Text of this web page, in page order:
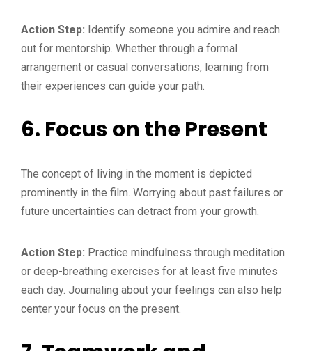
Action Step: Identify someone you admire and reach
out for mentorship. Whether through a formal
arrangement or casual conversations, learning from
their experiences can guide your path.
6. Focus on the Present
The concept of living in the moment is depicted
prominently in the film. Worrying about past failures or
future uncertainties can detract from your growth.
Action Step: Practice mindfulness through meditation
or deep-breathing exercises for at least five minutes
each day. Journaling about your feelings can also help
center your focus on the present.